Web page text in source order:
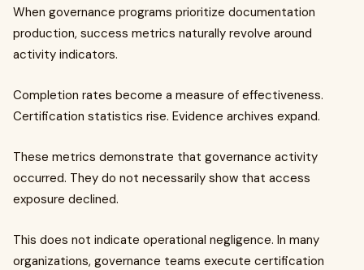
When governance programs prioritize documentation
production, success metrics naturally revolve around
activity indicators.
Completion rates become a measure of effectiveness.
Certification statistics rise. Evidence archives expand.
These metrics demonstrate that governance activity
occurred. They do not necessarily show that access
exposure declined.
This does not indicate operational negligence. In many
organizations, governance teams execute certification